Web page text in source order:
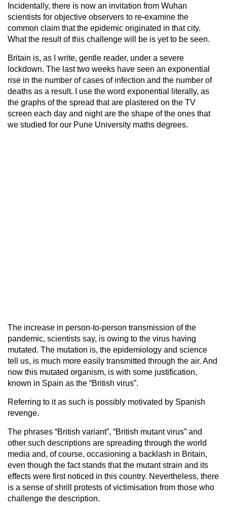
Incidentally, there is now an invitation from Wuhan
scientists for objective observers to re-examine the
common claim that the epidemic originated in that city.
What the result of this challenge will be is yet to be seen.
Britain is, as I write, gentle reader, under a severe
lockdown. The last two weeks have seen an exponential
rise in the number of cases of infection and the number of
deaths as a result. I use the word exponential literally, as
the graphs of the spread that are plastered on the TV
screen each day and night are the shape of the ones that
we studied for our Pune University maths degrees.
The increase in person-to-person transmission of the
pandemic, scientists say, is owing to the virus having
mutated. The mutation is, the epidemiology and science
tell us, is much more easily transmitted through the air. And
now this mutated organism, is with some justification,
known in Spain as the “British virus”.
Referring to it as such is possibly motivated by Spanish
revenge.
The phrases “British variant”, “British mutant virus” and
other such descriptions are spreading through the world
media and, of course, occasioning a backlash in Britain,
even though the fact stands that the mutant strain and its
effects were first noticed in this country. Nevertheless, there
is a sense of shrill protests of victimisation from those who
challenge the description.